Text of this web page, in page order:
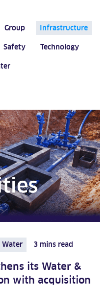
Group Infrastructure
Safety Technology
Water 3 mins read
its Water &
with acquisition